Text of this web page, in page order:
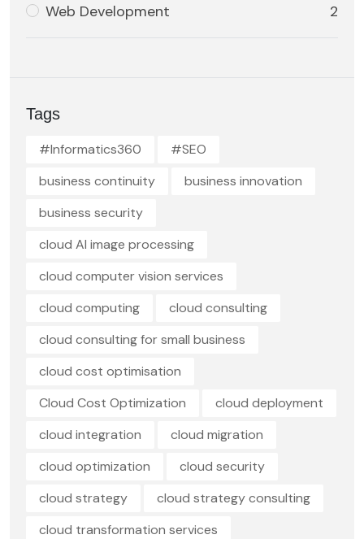
Web Development 2
Tags
#Informatics360
#SEO
business continuity
business innovation
business security
cloud AI image processing
cloud computer vision services
cloud computing
cloud consulting
cloud consulting for small business
cloud cost optimisation
Cloud Cost Optimization
cloud deployment
cloud integration
cloud migration
cloud optimization
cloud security
cloud strategy
cloud strategy consulting
cloud transformation services